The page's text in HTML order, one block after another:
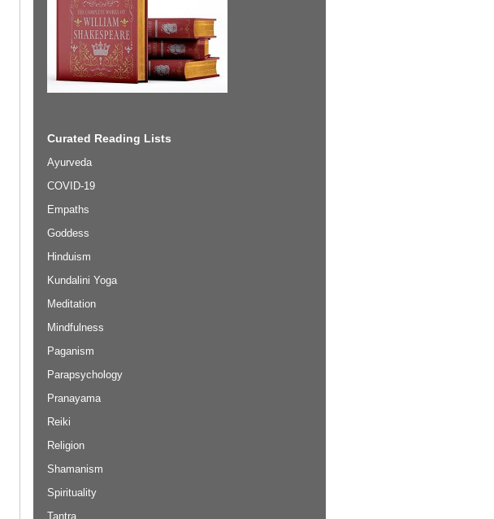
Curated Reading Lists
Ayurveda
COVID-19
Empaths
Goddess
Hinduism
Kundalini Yoga
Meditation
Mindfulness
Paganism
Parapsychology
Pranayama
Reiki
Religion
Shamanism
Spirituality
Tantra